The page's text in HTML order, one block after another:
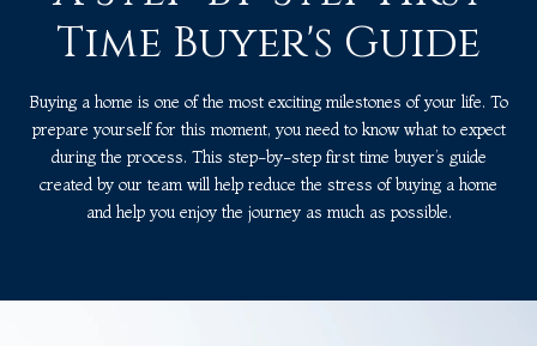
Time Buyer's Guide
Buying a home is one of the most exciting milestones of your life. To
prepare yourself for this moment, you need to know what to expect
during the process. This step-by-step first time buyer’s guide
created by our team will help reduce the stress of buying a home
and help you enjoy the journey as much as possible.